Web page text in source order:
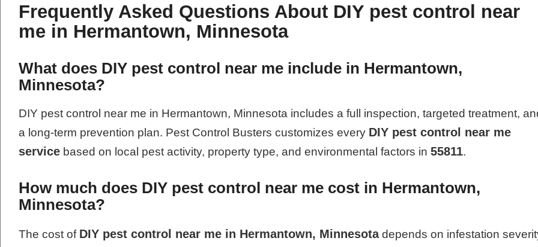
Frequently Asked Questions About DIY pest control near
me in Hermantown, Minnesota
What does DIY pest control near me include in Hermantown,
Minnesota?
DIY pest control near me in Hermantown, Minnesota includes a full inspection, targeted treatment,
a long-term prevention plan. Pest Control Busters customizes every DIY pest control near me
service based on local pest activity, property type, and environmental factors in55811.
How much does DIY pest control near me cost in Hermantown,
Minnesota?
The cost of DIY pest control near me in Hermantown, Minnesotadepends on infestation